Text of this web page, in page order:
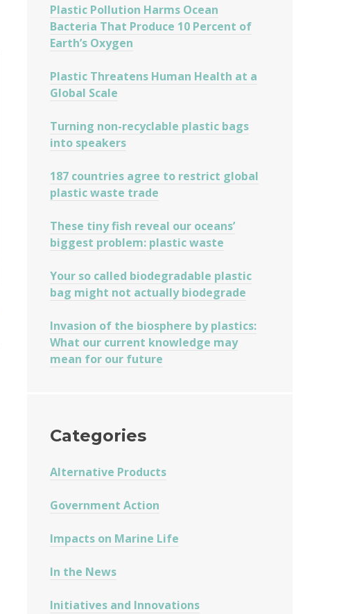
Plastic Pollution Harms Ocean
Bacteria That Produce 10 Percent of
Earth’s Oxygen
Plastic Threatens Human Health at a
Global Scale
Turning non-recyclable plastic bags
into speakers
187 countries agree to restrict global
plastic waste trade
These tiny fish reveal our oceans’
biggest problem: plastic waste
Your so called biodegradable plastic
bag might not actually biodegrade
Invasion of the biosphere by plastics:
What our current knowledge may
mean for our future
Categories
Alternative Products
Government Action
Impacts on Marine Life
In the News
Initiatives and Innovations